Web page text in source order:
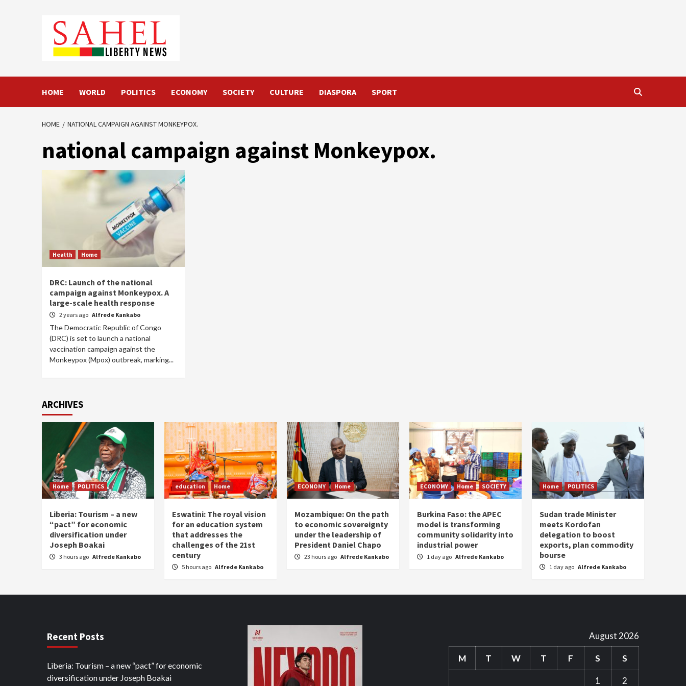
HOME WORLD POLITICS ECONOMY SOCIETY CULTURE DIASPORA SPORT
HOME NATIONAL CAMPAIGN AGAINST MONKEYPOX.
national campaign against Monkeypox.
Health Home
DRC: Launch of the national
campaign against Monkeypox. A
large-scale health response
2 years ago Alfrede Kankabo
The Democratic Republic of Congo
(DRC) is set to launch a national
vaccination campaign against the
Monkeypox (Mpox) outbreak, marking...
ARCHIVES
Home POLITICS
Liberia: Tourism – a new
“pact” for economic
diversification under
Joseph Boakai
3 hours ago Alfrede Kankabo
education Home
Eswatini: The royal vision
for an education system
that addresses the
challenges of the 21st
century
5 hours ago Alfrede Kankabo
ECONOMY Home
Mozambique: On the path
to economic sovereignty
under the leadership of
President Daniel Chapo
23 hours ago Alfrede Kankabo
ECONOMY Home SOCIETY
Burkina Faso: the APEC
model is transforming
community solidarity into
industrial power
1 day ago Alfrede Kankabo
Home POLITICS
Sudan trade Minister
meets Kordofan
delegation to boost
exports, plan commodity
bourse
1 day ago Alfrede Kankabo
Recent Posts
Liberia: Tourism – a new “pact” for economic
diversification under Joseph Boakai
August 2026
M T W T F S S
1 2